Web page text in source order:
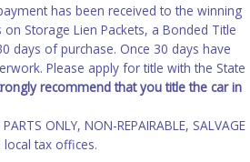
has been received to the winning
Storage Lien Packets, a Bonded Title
days of purchase. Once 30 days have
Please apply for title with the State
recommend that you title the car in
ONLY, NON-REPAIRABLE, SALVAGE
tax offices.